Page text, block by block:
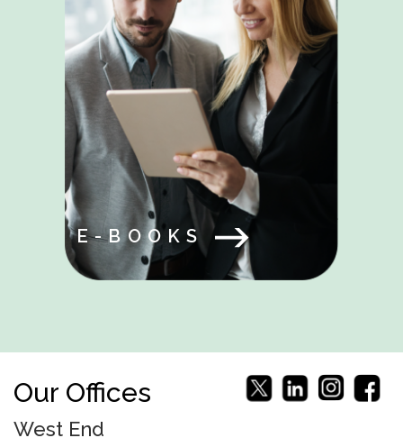
E-BOOKS
Our Offices
West End